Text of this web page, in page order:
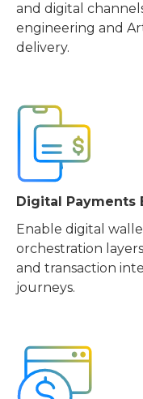
and digital
engineering and
delivery.
Digital Payments
Enable digital
orchestration
and transaction
journeys.